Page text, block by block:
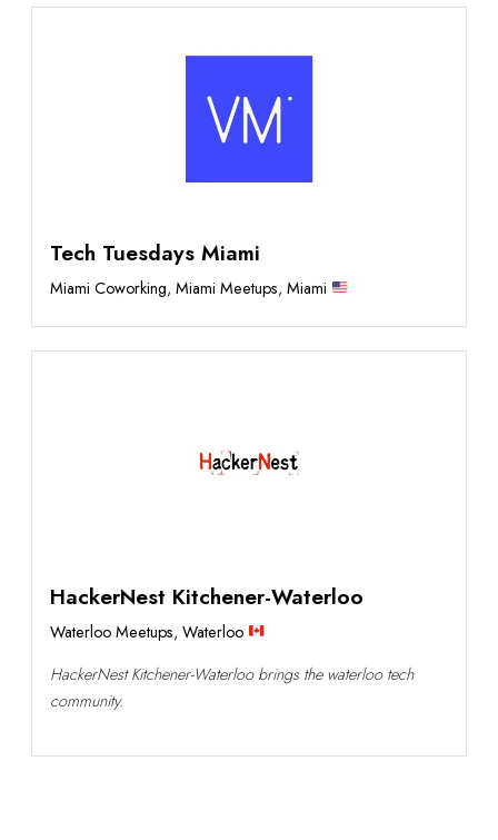
Tech Tuesdays Miami
Miami Coworking, Miami Meetups, Miami
HackerNest Kitchener-Waterloo
Waterloo Meetups, Waterloo
HackerNest Kitchener-Waterloo brings the waterloo tech
community.